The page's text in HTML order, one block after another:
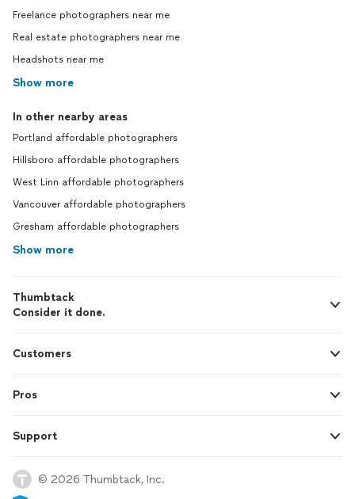
Freelance photographers near me
Real estate photographers near me
Headshots near me
Show more
In other nearby areas
Portland affordable photographers
Hillsboro affordable photographers
West Linn affordable photographers
Vancouver affordable photographers
Gresham affordable photographers
Show more
Thumbtack
Consider it done.
Customers
Pros
Support
© 2026 Thumbtack, Inc.